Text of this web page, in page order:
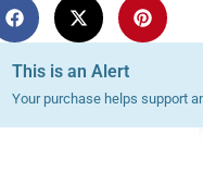
This is an Alert
Your purchase helps support